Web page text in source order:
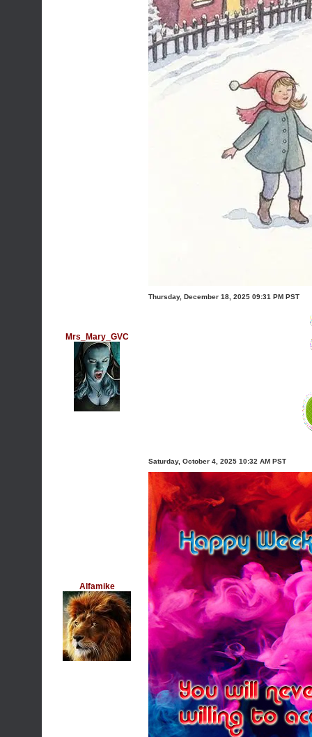
Mrs_Mary_GVC
Thursday, December 18, 2025 09:31 PM PST
Alfamike
Saturday, October 4, 2025 10:32 AM PST